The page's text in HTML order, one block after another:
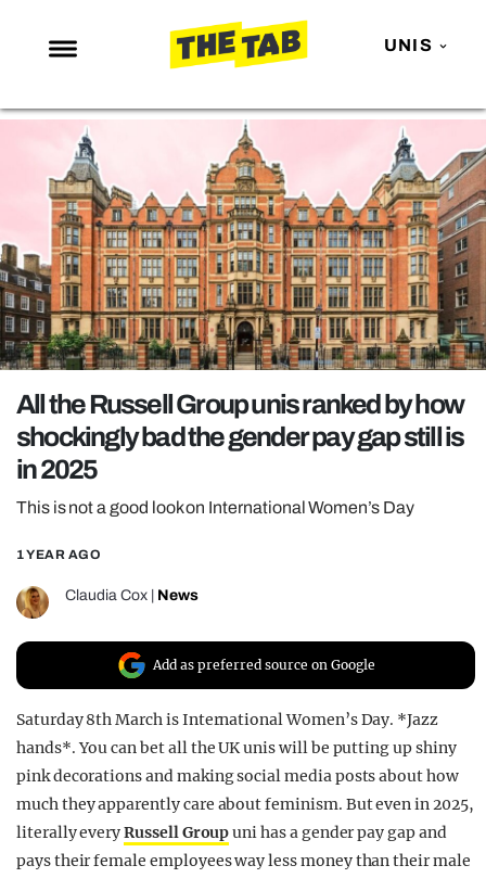
UNIS
NEWS
ENTERTAINMENT
MAFS
LOVE ISLAND
NETFLIX
TRENDS
GAMING
POLITICS
OPINION
GUIDES
REALITY SHRINE
FILM SHRINE
UNIVERSITIES
All the Russell Group unis ranked by how
shockingly bad the gender pay gap still is
in 2025
This is not a good look on International Women’s Day
1 YEAR AGO
Claudia Cox News
Add as preferred source on Google
Saturday 8th March is International Women’s Day. *Jazz
hands*. You can bet all the UK unis will be putting up shiny
pink decorations and making social media posts about how
much they apparently care about feminism. But even in 2025,
literally everyRussell Groupuni has a gender pay gap and
pays their female employees way less money than their male